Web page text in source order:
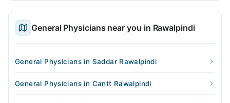
General Physicians near you in Rawalpindi
General Physicians in Saddar Rawalpindi
General Physicians in Cantt Rawalpindi